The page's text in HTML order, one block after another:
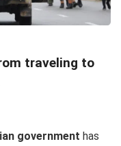
traveling to
government has